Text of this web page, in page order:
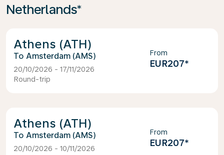
Netherlands*
Athens (ATH)
Amsterdam (AMS)
20/10/2026 - 17/11/2026
Round-trip
From
EUR207*
Athens (ATH)
Amsterdam (AMS)
20/10/2026 - 10/11/2026
From
EUR207*